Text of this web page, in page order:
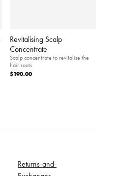
Revitalising Scalp
Concentrate
Scalp concentrate to revitalise the
hair roots
$190.00
Returns-and-